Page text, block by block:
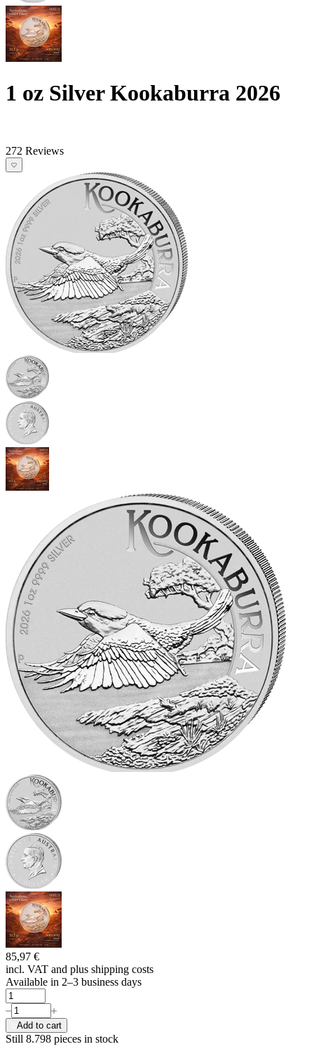
1 oz Silver Kookaburra 2026
272 Reviews
85,97 €
incl. VAT and plus shipping costs
Available in 2–3 business days
Add to cart
Still 8.798 pieces in stock